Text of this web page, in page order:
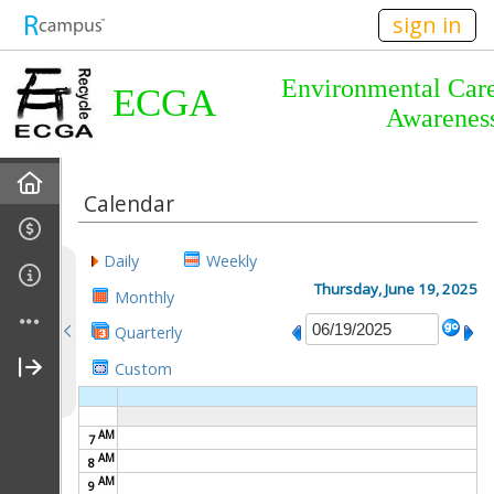
sign in
ECGA
Environmental
Almanac
Announcements
Meetings
Calendar
Daily
Weekly
Monthly
Quarterly
Custom
Thursday, June 19, 2025
7AM
8 AM
9 AM